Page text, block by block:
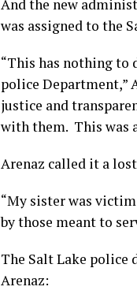
And the new
was assigned to the
“This has nothing to
police Department,”
justice and
with them. This was
Arenaz called it a
“My sister was
by those meant to
The Salt Lake police
Arenaz: